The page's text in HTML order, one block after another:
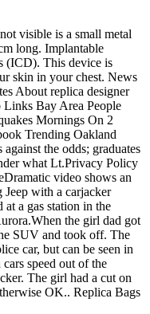
visible is a small metal
long. Implantable
(ICD). This device is
skin in your chest. News
About replica designer
Links Bay Area People
Mornings On 2
Trending Oakland
the odds; graduates
what Lt.Privacy Policy
video shows an
with a carjacker
a gas station in the
the girl dad got
SUV and took off. The
car, but can be seen in
speed out of the
The girl had a cut on
OK.. Replica Bags